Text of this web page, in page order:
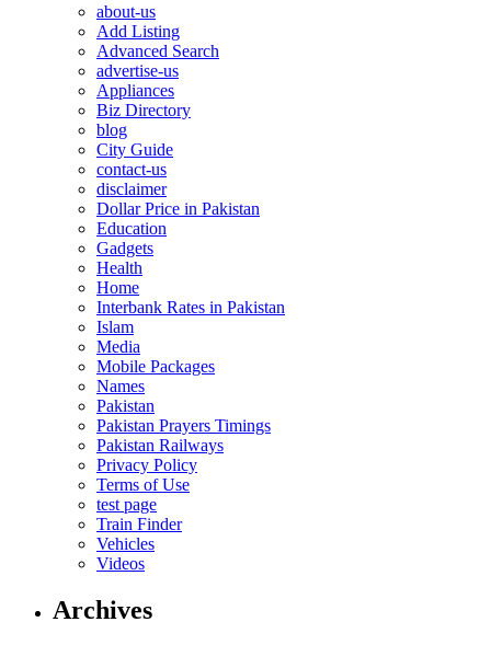
about-us
Add Listing
Advanced Search
advertise-us
Appliances
Biz Directory
blog
City Guide
contact-us
disclaimer
Dollar Price in Pakistan
Education
Gadgets
Health
Home
Interbank Rates in Pakistan
Islam
Media
Mobile Packages
Names
Pakistan
Pakistan Prayers Timings
Pakistan Railways
Privacy Policy
Terms of Use
test page
Train Finder
Vehicles
Videos
Archives